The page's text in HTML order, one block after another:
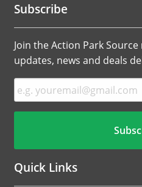
Subscribe
Join the Action Park
updates, news and deals
Quick Links